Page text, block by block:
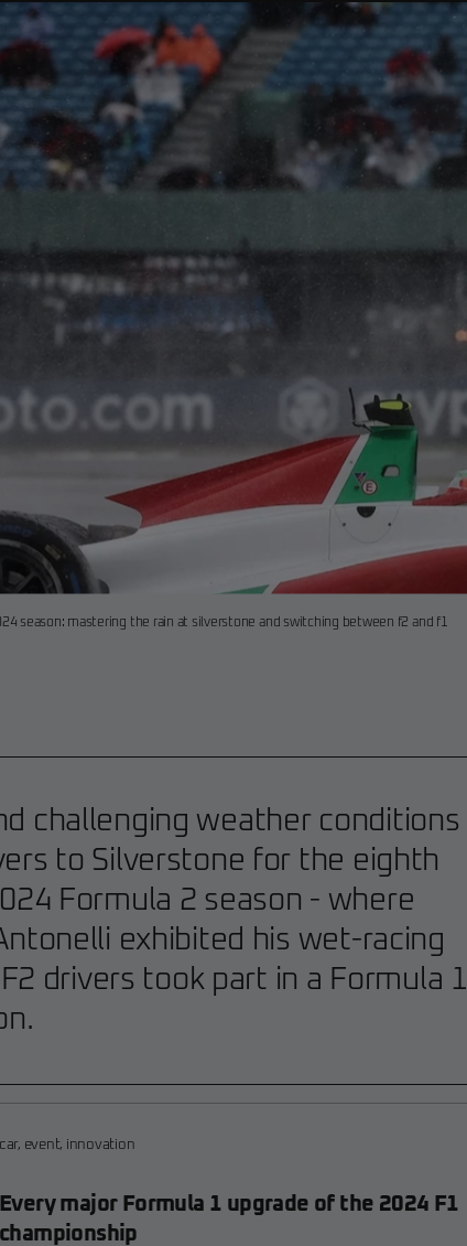
season: mastering the rain at silverstone and switching between f2 and f1
challenging weather conditions
to Silverstone for the eighth
Formula 2 season - where
exhibited his wet-racing
drivers took part in a Formula 1
car, event, innovation
Every major Formula 1 upgrade of the 2024 F1
championship